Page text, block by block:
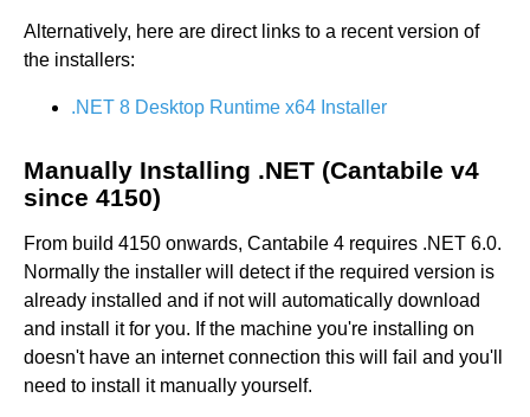
Alternatively, here are direct links to a recent version of
the installers:
.NET 8 Desktop Runtime x64 Installer
Manually Installing .NET (Cantabile v4
since 4150)
From build 4150 onwards, Cantabile 4 requires .NET 6.0.
Normally the installer will detect if the required version is
already installed and if not will automatically download
and install it for you. If the machine you're installing on
doesn't have an internet connection this will fail and you'll
need to install it manually yourself.